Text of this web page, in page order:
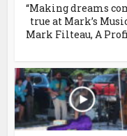
“Making dreams
true at Mark’s
Mark Filteau, A